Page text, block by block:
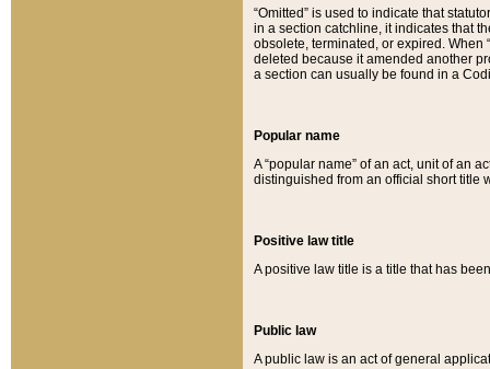
“Omitted” is used to indicate that
in a section catchline, it indicates that
obsolete, terminated, or expired. When
deleted because it amended another
a section can usually be found in a
Popular name
A “popular name” of an act, unit of an
distinguished from an official short title
Positive law title
A positive law title is a title that has
Public law
A public law is an act of general